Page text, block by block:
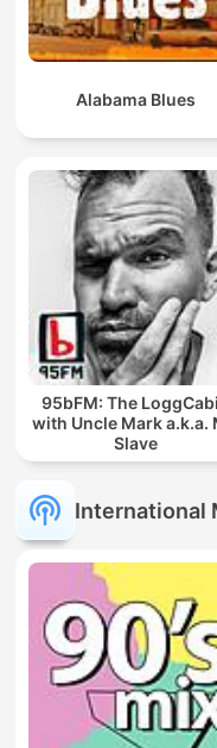
Alabama Blues
95bFM: The
with Uncle Mark a.k.a.
Slave
International